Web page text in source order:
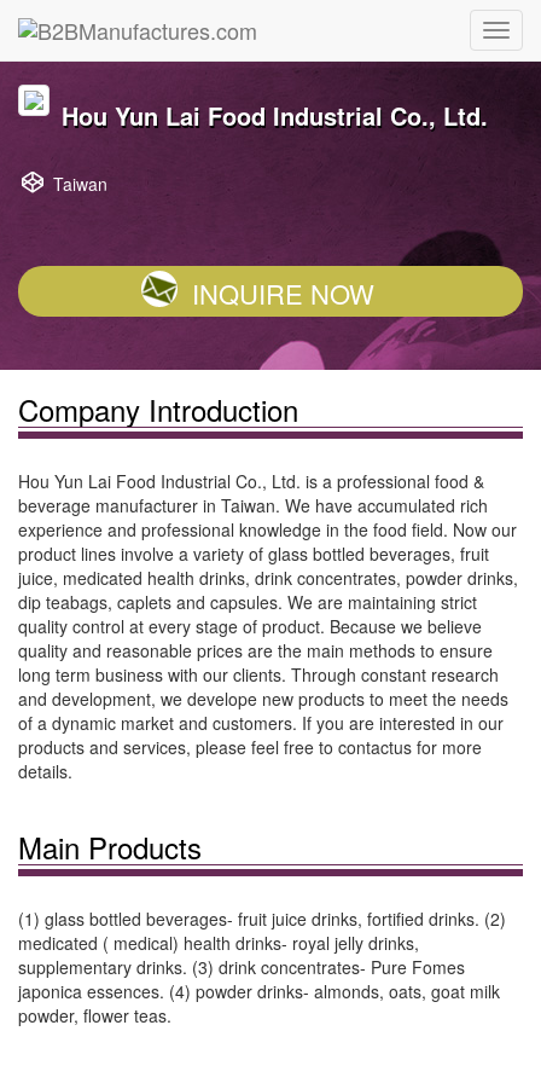
Hou Yun Lai Food Industrial Co., Ltd.
Taiwan
INQUIRE NOW
Company Introduction
Hou Yun Lai Food Industrial Co., Ltd. is a professional food &
beverage manufacturer in Taiwan. We have accumulated rich
experience and professional knowledge in the food field. Now our
product lines involve a variety of glass bottled beverages, fruit
juice, medicated health drinks, drink concentrates, powder drinks,
dip teabags, caplets and capsules. We are maintaining strict
quality control at every stage of product. Because we believe
quality and reasonable prices are the main methods to ensure
long term business with our clients. Through constant research
and development, we develope new products to meet the needs
of a dynamic market and customers. If you are interested in our
products and services, please feel free to contactus for more
details.
Main Products
(1) glass bottled beverages- fruit juice drinks, fortified drinks. (2)
medicated ( medical) health drinks- royal jelly drinks,
supplementary drinks. (3) drink concentrates- Pure Fomes
japonica essences. (4) powder drinks- almonds, oats, goat milk
powder, flower teas.